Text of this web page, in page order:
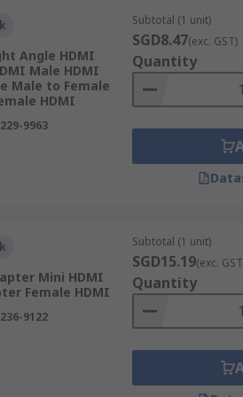
signals. HDMI Ports are really
enable connection between a
Angle HDMI
Male HDMI
Male to Female
HDMI
229-9963
Subtotal (1 unit)
SGD8.47(exc. GST)
Quantity
Mini HDMI
Female HDMI
236-9122
Subtotal (1 unit)
SGD15.19(exc.
Quantity